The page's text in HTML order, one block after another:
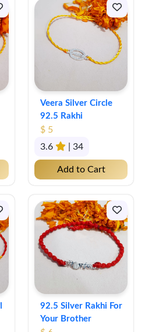
Veera Silver Circle
92.5 Rakhi
$ 5
3.6
| 34
Add to Cart
92.5 Silver Rakhi For
Your Brother